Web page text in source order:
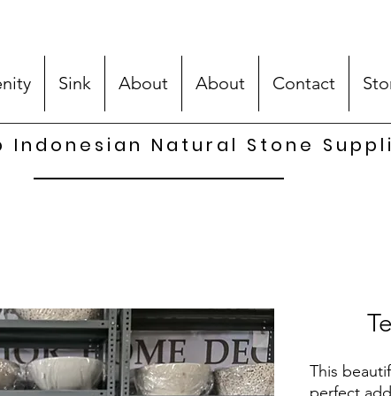
Sink About About Contact
Indonesian Natural Stone
This